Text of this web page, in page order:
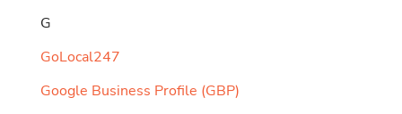
G
GoLocal247
Google Business Profile (GBP)